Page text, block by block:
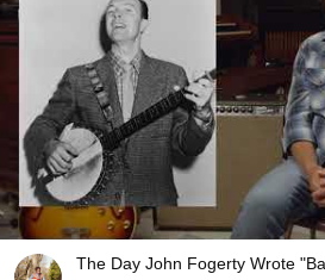
The Day John Fogerty Wrote